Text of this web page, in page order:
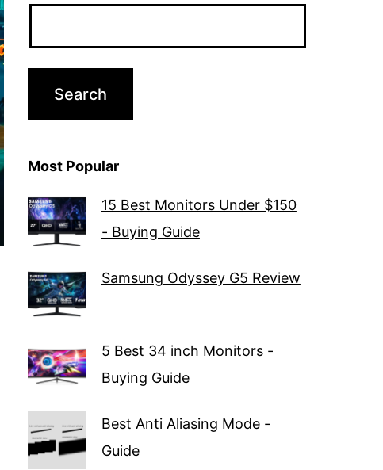
Most Popular
15 Best Monitors Under $150
- Buying Guide
Samsung Odyssey G5 Review
5 Best 34 inch Monitors -
Buying Guide
Best Anti Aliasing Mode -
Guide